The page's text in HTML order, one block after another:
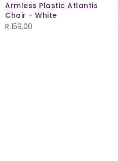
Armless Plastic Atlantis
Chair - White
R 159.00